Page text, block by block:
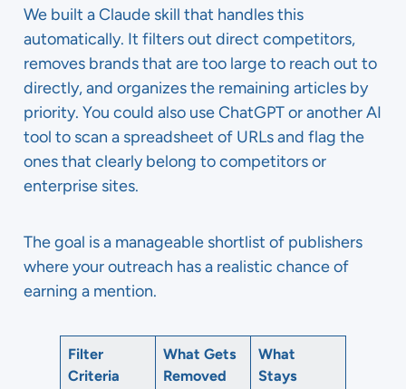
We built a Claude skill that handles this
automatically. It filters out direct competitors,
removes brands that are too large to reach out to
directly, and organizes the remaining articles by
priority. You could also use ChatGPT or another AI
tool to scan a spreadsheet of URLs and flag the
ones that clearly belong to competitors or
enterprise sites.
The goal is a manageable shortlist of publishers
where your outreach has a realistic chance of
earning a mention.
Filter
Criteria
What Gets
Removed
What
Stays